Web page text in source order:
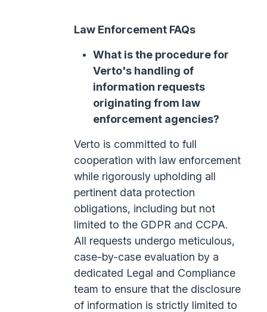
Law Enforcement FAQs
What is the procedure for
Verto's handling of
information requests
originating from law
enforcement agencies?
Verto is committed to full
cooperation with law enforcement
while rigorously upholding all
pertinent data protection
obligations, including but not
limited to the GDPR and CCPA.
All requests undergo meticulous,
case-by-case evaluation by a
dedicated Legal and Compliance
team to ensure that the disclosure
of information is strictly limited to